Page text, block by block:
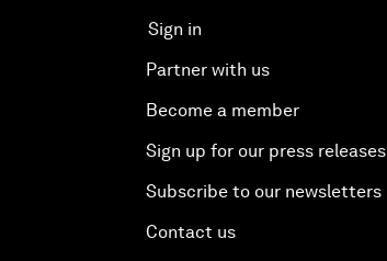
Sign in
Partner with us
Become a member
Sign up for our press releases
Subscribe to our newsletters
Contact us